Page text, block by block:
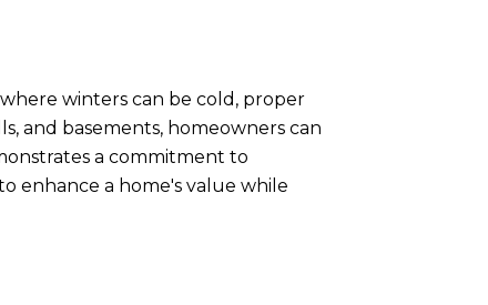
winters can be cold, proper
and basements, homeowners can
a commitment to
enhance a home's value while